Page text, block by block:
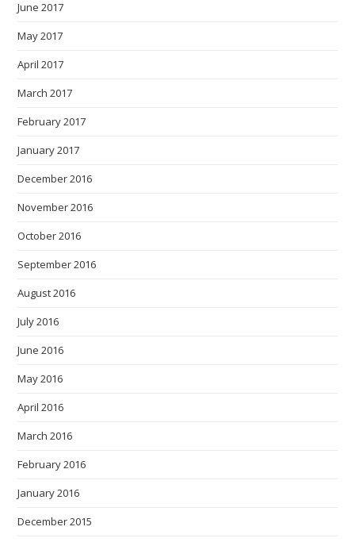
June 2017
May 2017
April 2017
March 2017
February 2017
January 2017
December 2016
November 2016
October 2016
September 2016
August 2016
July 2016
June 2016
May 2016
April 2016
March 2016
February 2016
January 2016
December 2015